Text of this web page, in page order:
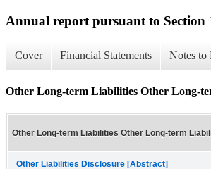
Annual report pursuant to Section
Cover Financial Statements Notes to
Other Long-term Liabilities Other Long-
Other Long-term Liabilities Other Long-term
Other Liabilities Disclosure [Abstract]